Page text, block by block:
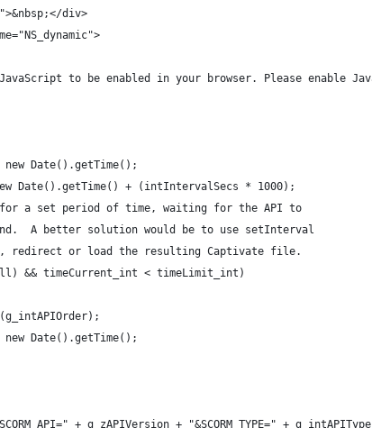
div>
JavaScript to be enabled in your browser. Please enable
new Date().getTime();
Date().getTime() + (intIntervalSecs * 1000);
for a set period of time, waiting for the API to
A better solution would be to use setInterval
redirect or load the resulting Captivate file.
&& timeCurrent_int < timeLimit_int)
= new Date().getTime();
"?SCORM_API=" + g_zAPIVersion + "&SCORM_TYPE=" +